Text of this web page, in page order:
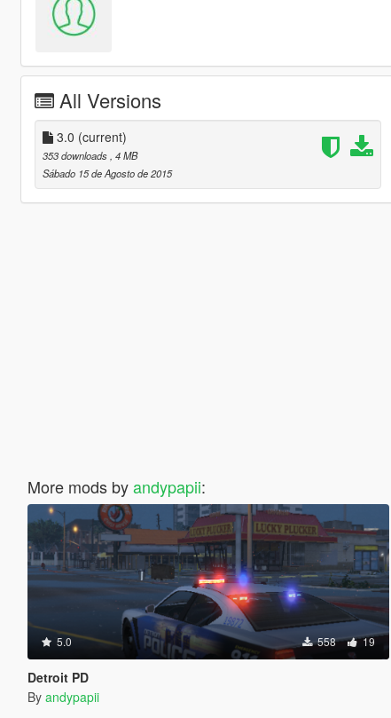
All Versions
3.0 (current)
353 downloads , 4 MB
Sábado 15 de Agosto de 2015
More mods byandypapii:
5.0 558 19
Detroit PD
By andypapii